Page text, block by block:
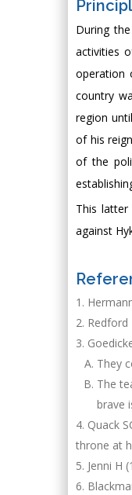
During
activities
operation
country
region
of his
of the
This
against
Redford
They
The
brave
Quack
throne at
Jenni H